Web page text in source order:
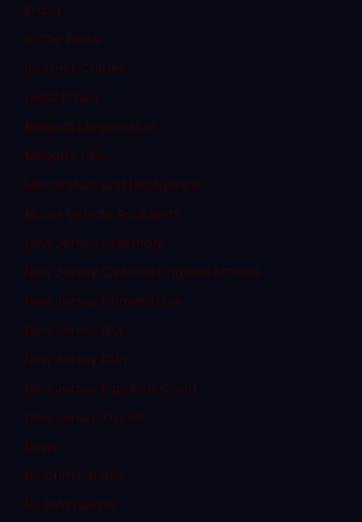
Fraud
In The News
Internet Crimes
Legal Ethics
Medical Malpractice
Megan's Law
Misconduct and Negligence
Motor Vehicle Accidents
New Jersey Assembly
New Jersey Civil and Criminal Articles
New Jersey Criminal Law
New Jersey DUI
New Jersey DWI
New Jersey Supreme Court
New Jersey Transit
News
NJ Criminal Law
NJ DWI Lawyer